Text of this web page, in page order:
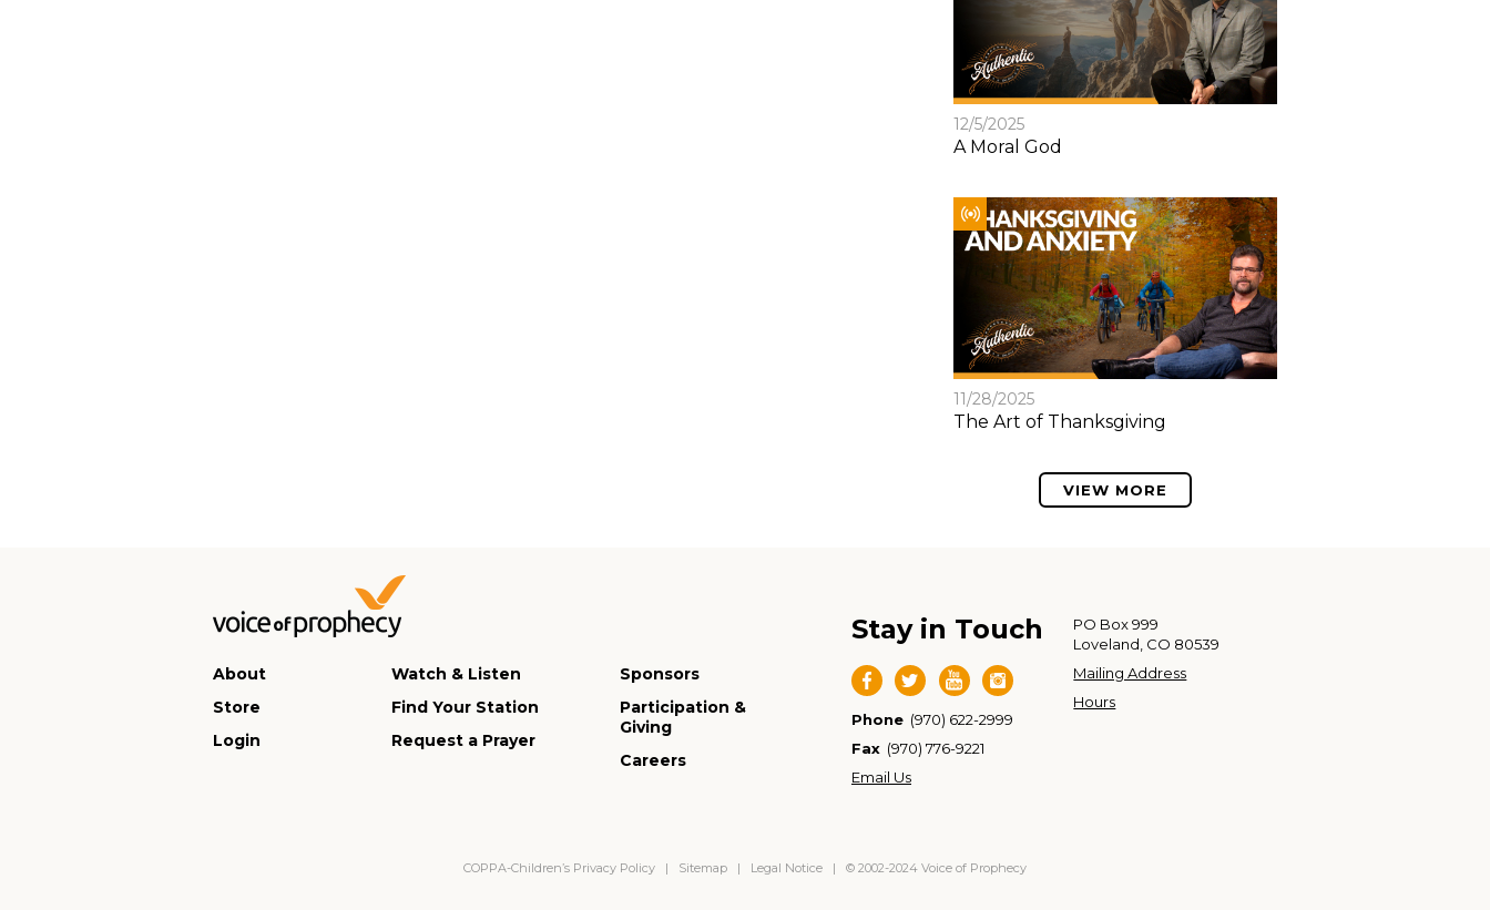
12/5/2025
A Moral God
11/28/2025
The Art of Thanksgiving
VIEW MORE
About
Store
Login
Watch & Listen
Find Your Station
Request a Prayer
Sponsors
Participation &
Giving
Careers
Stay in Touch
Phone (970) 622-2999
Fax (970) 776-9221
Email Us
PO Box 999
Loveland, CO 80539
Mailing Address
Hours
COPPA-Children’s Privacy Policy | Sitemap | Legal Notice | © 2002-2024 Voice of Prophecy